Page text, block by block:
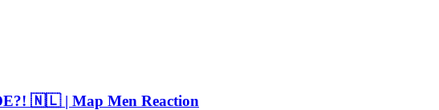
🇳🇱 | Map Men Reaction